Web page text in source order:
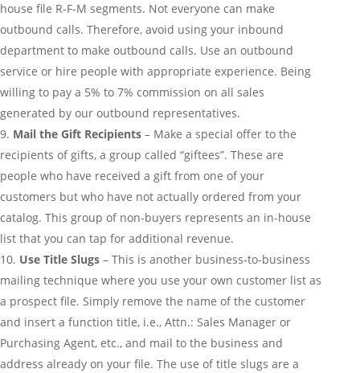
house file R-F-M segments. Not everyone can make
outbound calls. Therefore, avoid using your inbound
department to make outbound calls. Use an outbound
service or hire people with appropriate experience. Being
willing to pay a 5% to 7% commission on all sales
generated by our outbound representatives.
Mail the Gift Recipients – Make a special offer to the
recipients of gifts, a group called “giftees”. These are
people who have received a gift from one of your
customers but who have not actually ordered from your
catalog. This group of non-buyers represents an in-house
list that you can tap for additional revenue.
Use Title Slugs – This is another business-to-business
mailing technique where you use your own customer list as
a prospect file. Simply remove the name of the customer
and insert a function title, i.e., Attn.: Sales Manager or
Purchasing Agent, etc., and mail to the business and
address already on your file. The use of title slugs are a